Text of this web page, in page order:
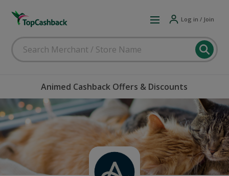
Log in / Join
Animed Cashback Offers & Discounts